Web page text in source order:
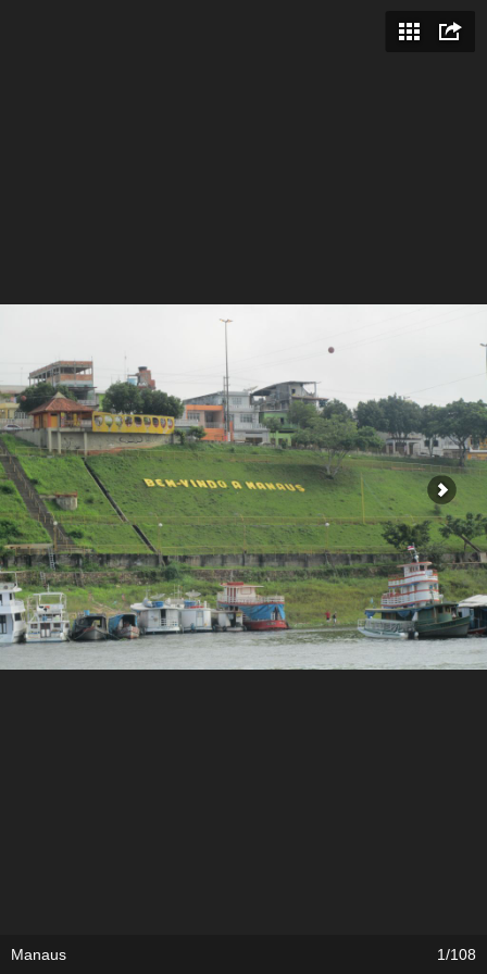
1/108
Manaus